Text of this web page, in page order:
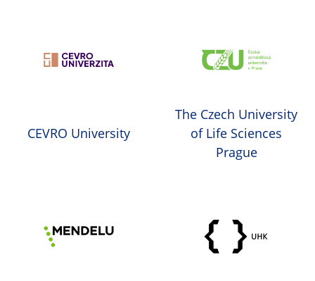
CEVRO University
The Czech University
of Life Sciences
Prague